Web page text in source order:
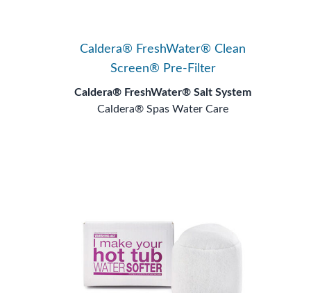
Caldera® FreshWater® Clean
Screen® Pre-Filter
Caldera® FreshWater® Salt System
Caldera® Spas Water Care